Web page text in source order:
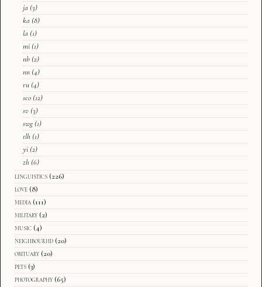
ja (3)
ka (8)
la (1)
mi (1)
nb (2)
nn (4)
ru (4)
sco (12)
sv (3)
swg (1)
tlh (1)
yi (2)
zh (6)
linguistics (226)
love (8)
media (111)
military (2)
music (4)
neighbourhd (20)
obituary (20)
pets (3)
photography (65)